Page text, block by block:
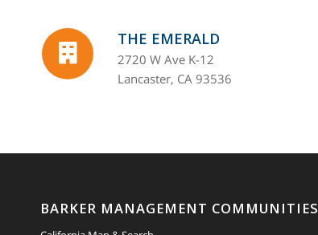
THE EMERALD
2720 W Ave K-12
Lancaster, CA 93536
BARKER MANAGEMENT COMMUNITIES